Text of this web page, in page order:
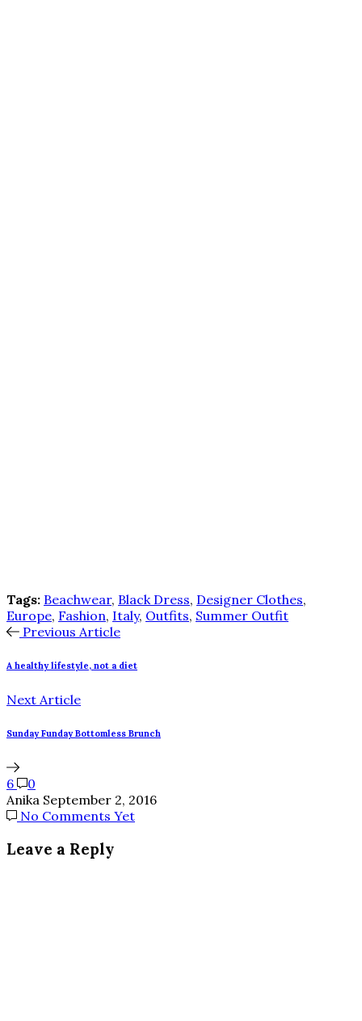
Tags: Beachwear, Black Dress, Designer Clothes,
Europe, Fashion, Italy, Outfits, Summer Outfit
Previous Article
A healthy lifestyle, not a diet
Next Article
Sunday Funday Bottomless Brunch
6
0
Anika September 2, 2016
No Comments Yet
Leave a Reply